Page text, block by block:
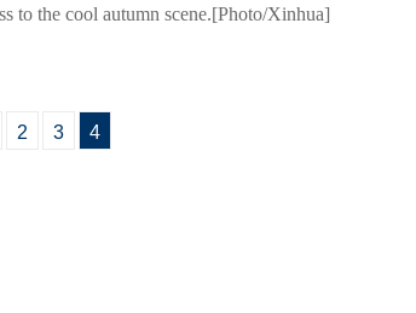
to the cool autumn scene.[Photo/Xinhua]
2 3 4